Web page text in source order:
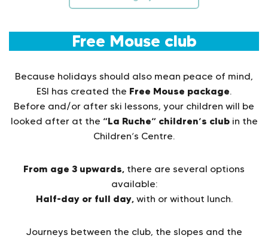
Free Mouse club
Because holidays should also mean peace of mind,
ESI has created the Free Mouse package.
Before and/or after ski lessons, your children will be
looked after at the “La Ruche” children’s clubin the
Children’s Centre.
From age 3 upwards, there are several options
available:
Half-day or full day,with or without lunch.
Journeys between the club, the slopes and the